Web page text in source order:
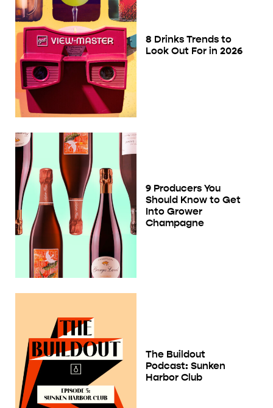
8 Drinks Trends to
Look Out For in 2026
9 Producers You
Should Know to Get
Into Grower
Champagne
The Buildout
Podcast: Sunken
Harbor Club